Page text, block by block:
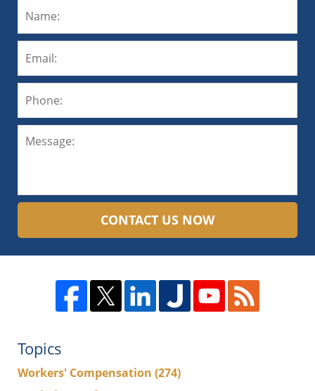
CONTACT US NOW
Topics
Workers' Compensation (274)